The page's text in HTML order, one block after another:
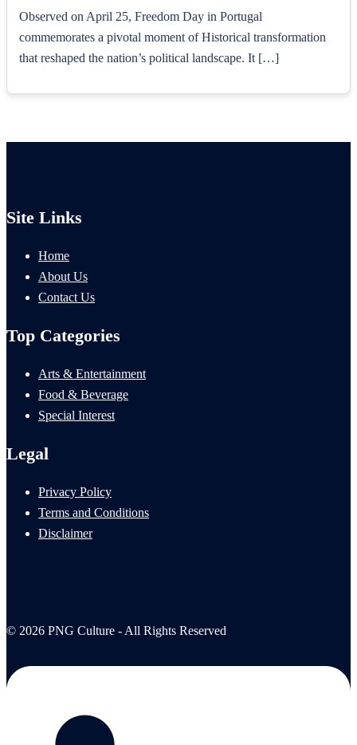
Observed on April 25, Freedom Day in Portugal
commemorates a pivotal moment of Historical transformation
that reshaped the nation’s political landscape. It […]
Site Links
Home
About Us
Contact Us
Top Categories
Arts & Entertainment
Food & Beverage
Special Interest
Legal
Privacy Policy
Terms and Conditions
Disclaimer
© 2026 PNG Culture - All Rights Reserved